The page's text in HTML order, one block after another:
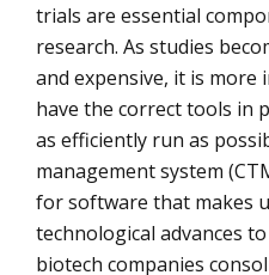
trials are essential
research. As studies
and expensive, it is
have the correct tools in
as efficiently run as
management system
for software that makes
technological advances
biotech companies